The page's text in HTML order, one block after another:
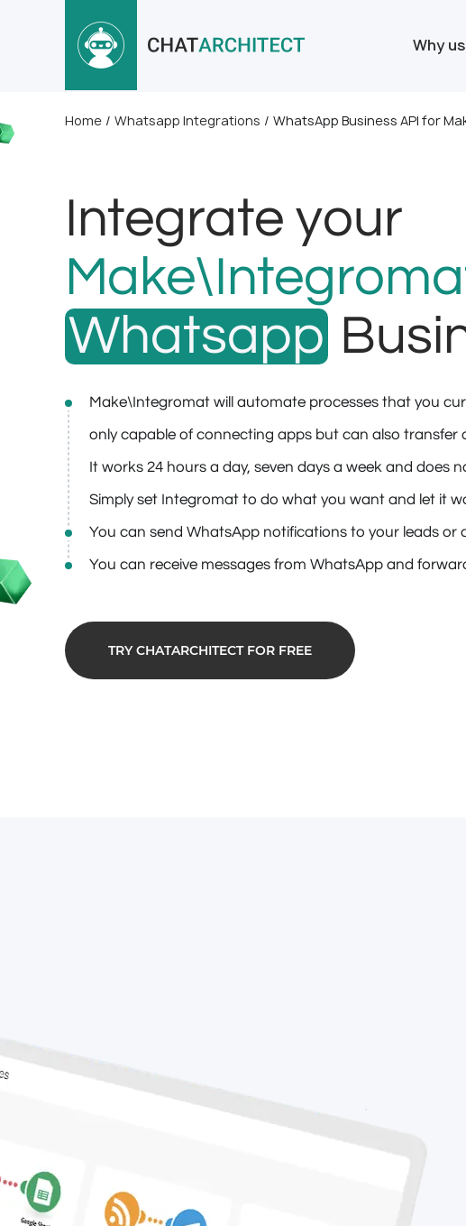
Why us
Home / Whatsapp Integrations / WhatsApp Business API for
Integrate your
Whatsapp
Make\Integromat will automate processes that you
only capable of connecting apps but can also transfer
It works 24 hours a day, seven days a week and does
Simply set Integromat to do what you want and let it
You can send WhatsApp notifications to your leads or
You can receive messages from WhatsApp and
TRY CHATARCHITECT FOR FREE